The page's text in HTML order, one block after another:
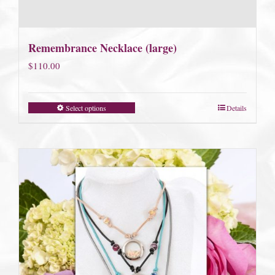
Remembrance Necklace (large)
$110.00
Select options Details